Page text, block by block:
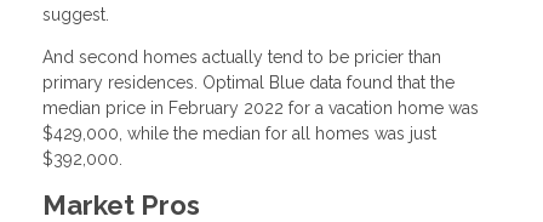
suggest.
And second homes actually tend to be pricier than
primary residences. Optimal Blue data found that the
median price in February 2022 for a vacation home was
$429,000, while the median for all homes was just
$392,000.
Market Pros